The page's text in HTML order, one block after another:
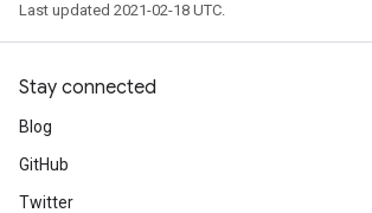
Last updated 2021-02-18 UTC.
Stay connected
Blog
GitHub
Twitter